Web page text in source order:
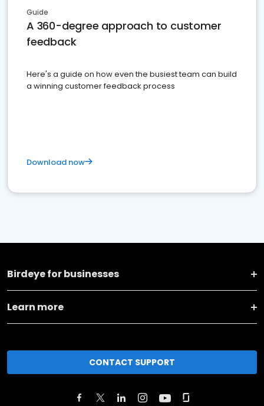
Guide
A 360-degree approach to customer
feedback
Here's a guide on how even the busiest team can build
a winning customer feedback process
Download now
Birdeye for businesses
Learn more
CONTACT SUPPORT